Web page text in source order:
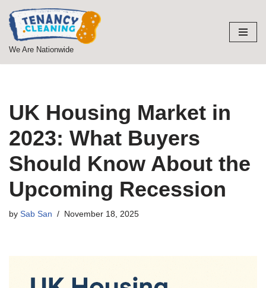
Skip
to
We Are Nationwide
UK Housing Market in
2023: What Buyers
Should Know About the
Upcoming Recession
by Sab San November 18, 2025